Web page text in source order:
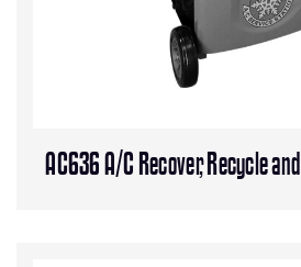
AC636 A/C Recover, Recycle